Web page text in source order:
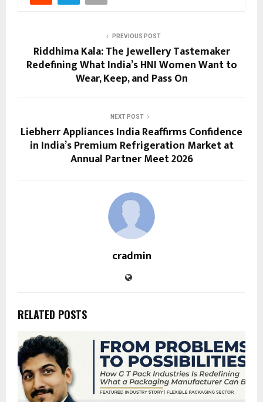
PREVIOUS POST
Riddhima Kala: The Jewellery Tastemaker
Redefining What India’s HNI Women Want to
Wear, Keep, and Pass On
NEXT POST
Liebherr Appliances India Reaffirms Confidence
in India’s Premium Refrigeration Market at
Annual Partner Meet 2026
cradmin
RELATED POSTS